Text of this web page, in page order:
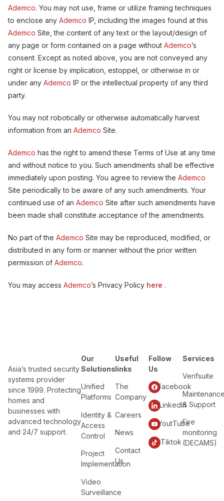
Ademco. You may not use, frame or utilize framing techniques
to enclose any Ademco IP, including the images found at this
Ademco Site, the content of any text or the layout/design of
any page or form contained on a page without Ademco’s
consent. Except as noted above, you are not conveyed any
right or license by implication, estoppel, or otherwise in or
under any Ademco IP or the intellectual property of any third
party.
You may not robotically or otherwise automatically harvest
information from an Ademco Site.
Ademco has the right to amend these Terms of Use at any time
and without notice to you. Such amendments shall be effective
immediately upon posting. You agree to review the Ademco
Site periodically to be aware of any such amendments. Your
continued use of an Ademco Site after such amendments have
been made shall constitute acceptance of the amendments.
No part of the Ademco Site may be reproduced, modified, or
distributed in any form or manner without the prior written
permission of Ademco.
You may access Ademco’s Privacy Policy here .
Asia’s trusted security
systems provider
since 1999. Protecting
homes and
businesses with
advanced technology
and 24/7 support.
Services
Verifsuite
& Support
Fire
monitoring
(DECAMS)
Our
Solutions
Unified
Platforms
Identity &
Access
Control
Project
Implementation
Video
Surveillance
Useful
links
The
Company
Careers
News
Contact
Us
Follow
Us
Facebook
LinkedIn
YoutTube
Tiktok